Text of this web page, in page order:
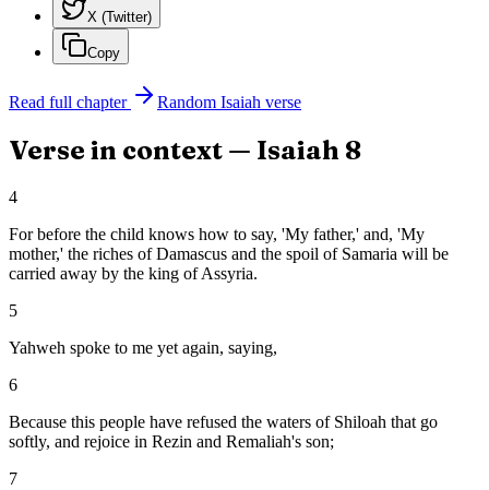
X (Twitter)
Copy
Read full chapter Random Isaiah verse
Verse in context — Isaiah 8
4
For before the child knows how to say, 'My father,' and, 'My
mother,' the riches of Damascus and the spoil of Samaria will be
carried away by the king of Assyria.
5
Yahweh spoke to me yet again, saying,
6
Because this people have refused the waters of Shiloah that go
softly, and rejoice in Rezin and Remaliah's son;
7